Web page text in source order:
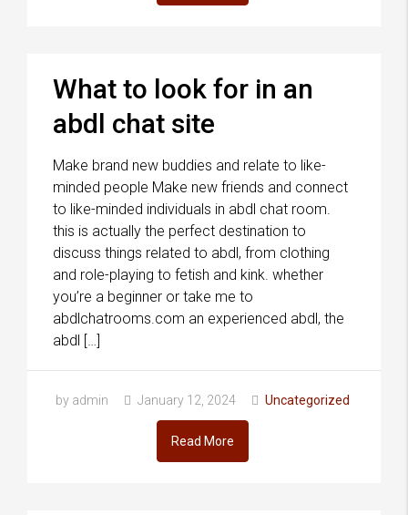
What to look for in an
abdl chat site
Make brand new buddies and relate to like-
minded people Make new friends and connect
to like-minded individuals in abdl chat room.
this is actually the perfect destination to
discuss things related to abdl, from clothing
and role-playing to fetish and kink. whether
you’re a beginner or take me to
abdlchatrooms.com an experienced abdl, the
abdl […]
by admin January 12, 2024 Uncategorized
Read More